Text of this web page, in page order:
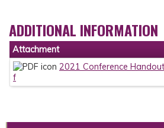
ADDITIONAL INFORMATION
Attachment
2021 Conference
f